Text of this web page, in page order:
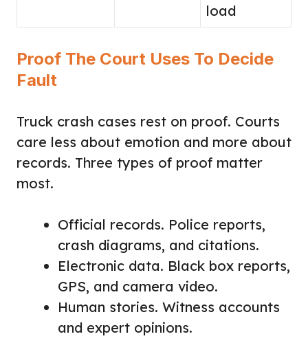
load
Proof The Court Uses To Decide
Fault
Truck crash cases rest on proof. Courts
care less about emotion and more about
records. Three types of proof matter
most.
Official records. Police reports,
crash diagrams, and citations.
Electronic data. Black box reports,
GPS, and camera video.
Human stories. Witness accounts
and expert opinions.